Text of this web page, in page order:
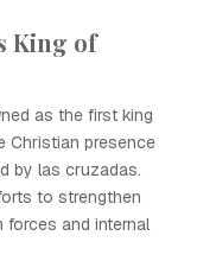
King of
as the first king
Christian presence
by las cruzadas.
to strengthen
forces and internal